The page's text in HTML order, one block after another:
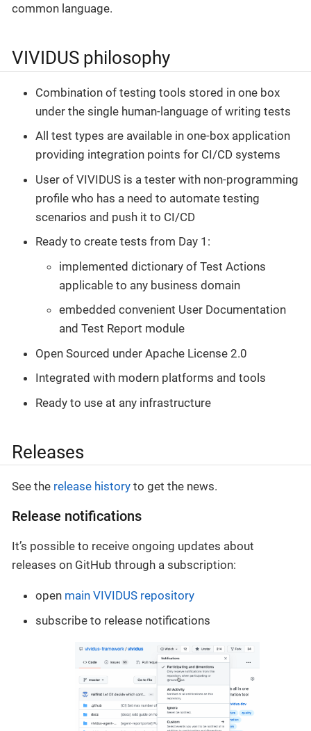
common language.
VIVIDUS philosophy
Combination of testing tools stored in one box
under the single human-language of writing tests
All test types are available in one-box application
providing integration points for CI/CD systems
User of VIVIDUS is a tester with non-programming
profile who has a need to automate testing
scenarios and push it to CI/CD
Ready to create tests from Day 1:
implemented dictionary of Test Actions
applicable to any business domain
embedded convenient User Documentation
and Test Report module
Open Sourced under Apache License 2.0
Integrated with modern platforms and tools
Ready to use at any infrastructure
Releases
See the release history to get the news.
Release notifications
It’s possible to receive ongoing updates about
releases on GitHub through a subscription:
open main VIVIDUS repository
subscribe to release notifications